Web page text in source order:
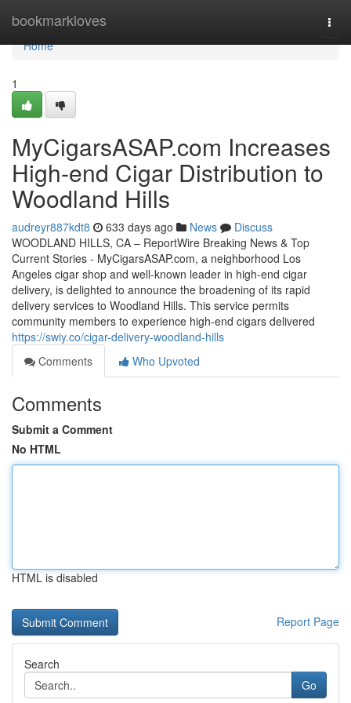
bookmarkloves
Home
Home
1
MyCigarsASAP.com Increases
High-end Cigar Distribution to
Woodland Hills
audreyr887kdt8 633 days ago News
Discuss
WOODLAND HILLS, CA – ReportWire Breaking News & Top
Current Stories - MyCigarsASAP.com, a neighborhood Los
Angeles cigar shop and well-known leader in high-end cigar
delivery, is delighted to announce the broadening of its rapid
delivery services to Woodland Hills. This service permits
community members to experience high-end cigars delivered
https://swiy.co/cigar-delivery-woodland-hills
Comments
Who Upvoted
Comments
Submit a Comment
No HTML
HTML is disabled
Report Page
Search
Go